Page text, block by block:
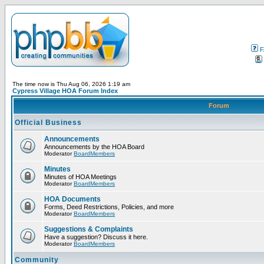
The time now is Thu Aug 06, 2026 1:19 am
Cypress Village HOA Forum Index
Forum
Official Business
Announcements
Announcements by the HOA Board
ModeratorBoardMembers
Minutes
Minutes of HOA Meetings
ModeratorBoardMembers
HOA Documents
Forms, Deed Restrictions, Policies, and more
ModeratorBoardMembers
Suggestions & Complaints
Have a suggestion? Discuss it here.
ModeratorBoardMembers
Community